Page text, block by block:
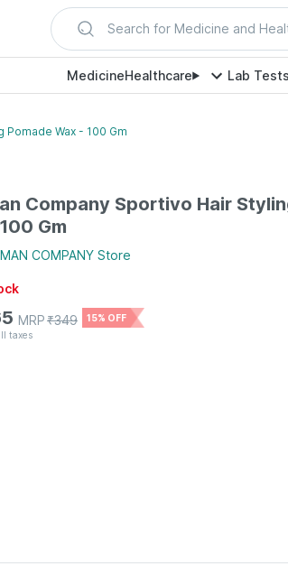
Search for Medicine and
MedicineHealthcare Lab Tests
Wax - 100 Gm
Company Sportivo Hair
Gm
COMPANY Store
MRP₹349
15% OFF
taxes